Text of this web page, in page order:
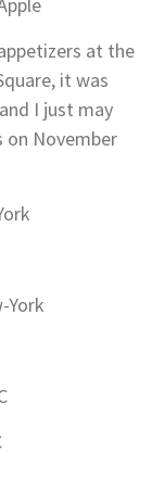
at the
it was
I just may
on November